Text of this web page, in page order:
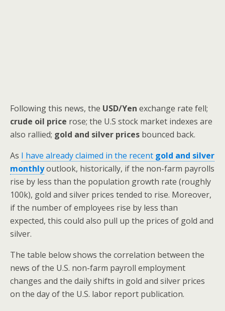
Following this news, the USD/Yen exchange rate fell;
crude oil price rose; the U.S stock market indexes are
also rallied; gold and silver prices bounced back.
As I have already claimed in the recent gold and silver
monthlyoutlook, historically, if the non-farm payrolls
rise by less than the population growth rate (roughly
100k), gold and silver prices tended to rise. Moreover,
if the number of employees rise by less than
expected, this could also pull up the prices of gold and
silver.
The table below shows the correlation between the
news of the U.S. non-farm payroll employment
changes and the daily shifts in gold and silver prices
on the day of the U.S. labor report publication.